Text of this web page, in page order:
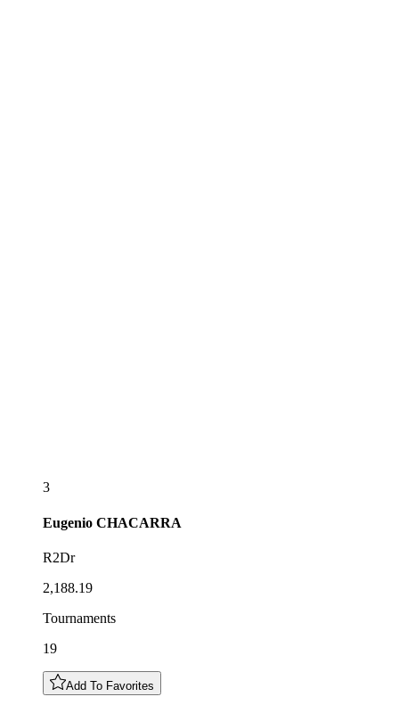
3
Eugenio CHACARRA
R2Dr
2,188.19
Tournaments
19
Add To Favorites